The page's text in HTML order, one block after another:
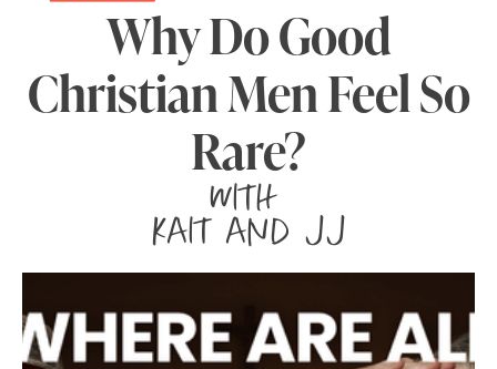
Why Do Good
Christian Men Feel So
Rare?
with
Kait and JJ